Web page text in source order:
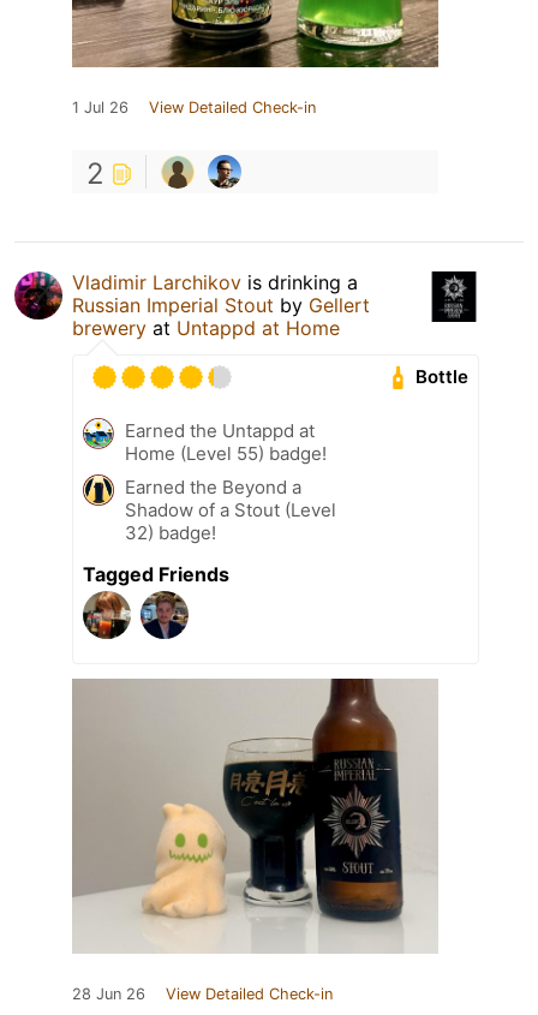
1 Jul 26 View Detailed Check-in
2
Vladimir Larchikov is drinking a
Russian Imperial Stout by Gellert
brewery at Untappd at Home
Bottle
Earned the Untappd at
Home (Level 55) badge!
Earned the Beyond a
Shadow of a Stout (Level
32) badge!
Tagged Friends
28 Jun 26 View Detailed Check-in